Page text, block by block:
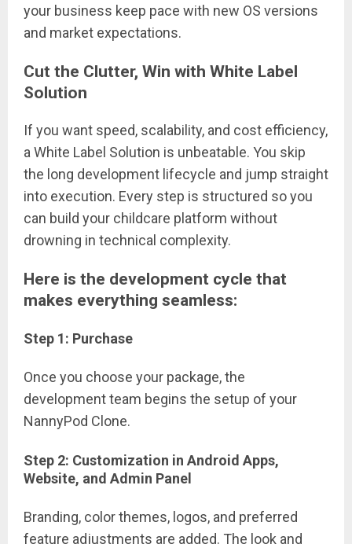
your business keep pace with new OS versions
and market expectations.
Cut the Clutter, Win with White Label
Solution
If you want speed, scalability, and cost efficiency,
a White Label Solution is unbeatable. You skip
the long development lifecycle and jump straight
into execution. Every step is structured so you
can build your childcare platform without
drowning in technical complexity.
Here is the development cycle that
makes everything seamless:
Step 1: Purchase
Once you choose your package, the
development team begins the setup of your
NannyPod Clone.
Step 2: Customization in Android Apps,
Website, and Admin Panel
Branding, color themes, logos, and preferred
feature adjustments are added. The look and